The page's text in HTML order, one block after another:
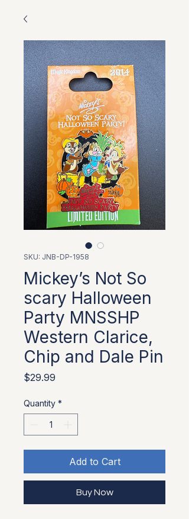
SKU: JNB-DP-1958
Mickey’s Not So
scary Halloween
Party MNSSHP
Western Clarice,
Chip and Dale Pin
$29.99
Quantity *
Add to Cart
Buy Now